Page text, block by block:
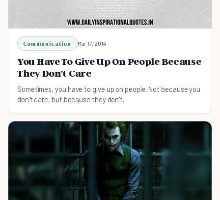
Communication Mar 17, 2014
You Have To Give Up On People Because
They Don't Care
Sometimes, you have to give up on people. Not because you
don't care, but because they don't.